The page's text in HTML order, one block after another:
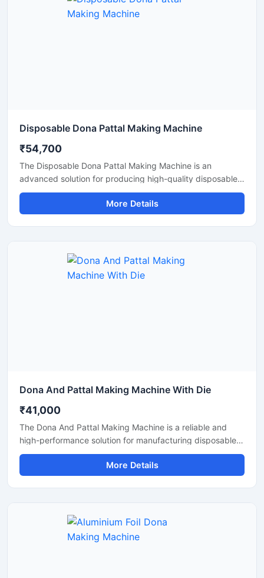
Disposable Dona Pattal Making Machine
₹54,700
The Disposable Dona Pattal Making Machine is an
advanced solution for producing high-quality disposable
dona and pattal products used in food serving, catering
businesses, restaurants, temples, functions, and eco-
friendly packaging applications. Designed for continuous
reliable output with minimal maintenance.
More Details
Dona And Pattal Making Machine With Die
₹41,000
The Dona And Pattal Making Machine is a reliable and
high-performance solution for manufacturing disposable
dona and pattal products used in food serving, catering,
temples, events, street food stalls, and eco-friendly
packaging businesses. Designed for commercial
paper and leaf-based disposable products.
More Details